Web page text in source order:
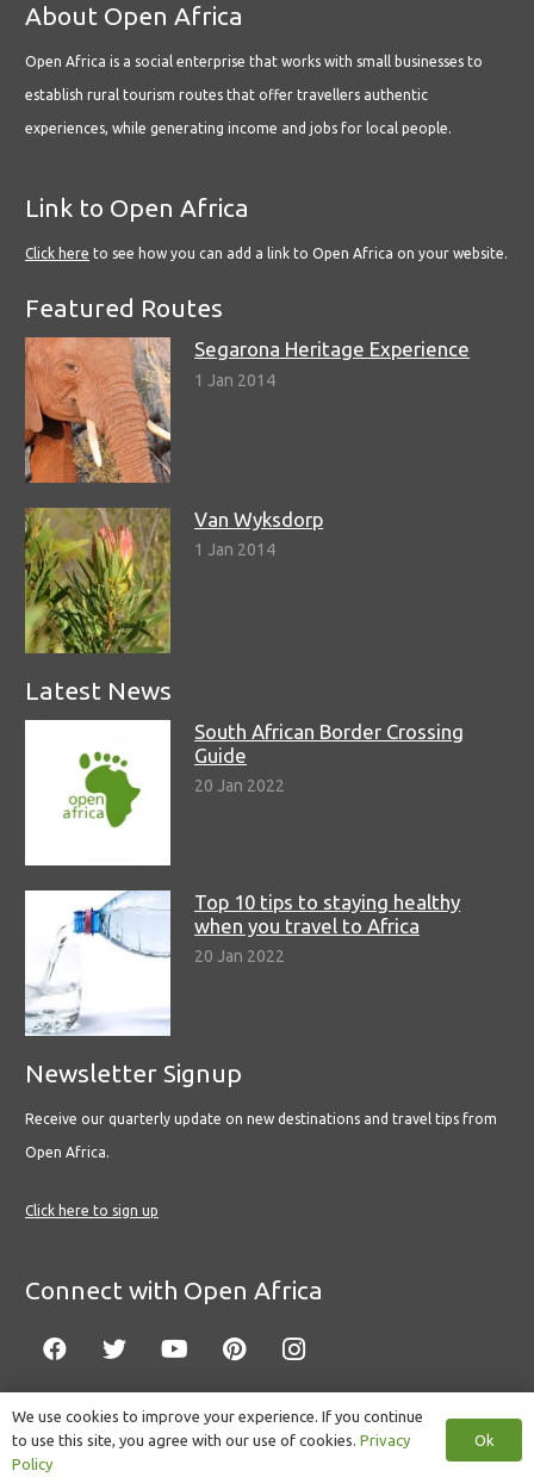
About Open Africa
Open Africa is a social enterprise that works with small businesses to
establish rural tourism routes that offer travellers authentic
experiences, while generating income and jobs for local people.
Link to Open Africa
Click here to see how you can add a link to Open Africa on your website.
Featured Routes
Segarona Heritage Experience
1 Jan 2014
Van Wyksdorp
1 Jan 2014
Latest News
South African Border Crossing
Guide
20 Jan 2022
Top 10 tips to staying healthy
when you travel to Africa
20 Jan 2022
Newsletter Signup
Receive our quarterly update on new destinations and travel tips from
Open Africa.
Click here to sign up
Connect with Open Africa
© Copyright 2022 Open Africa.Privacy Policy. Built by CLC
We use cookies to improve your experience. If you continue
to use this site, you agree with our use of cookies. Privacy
Policy
Ok